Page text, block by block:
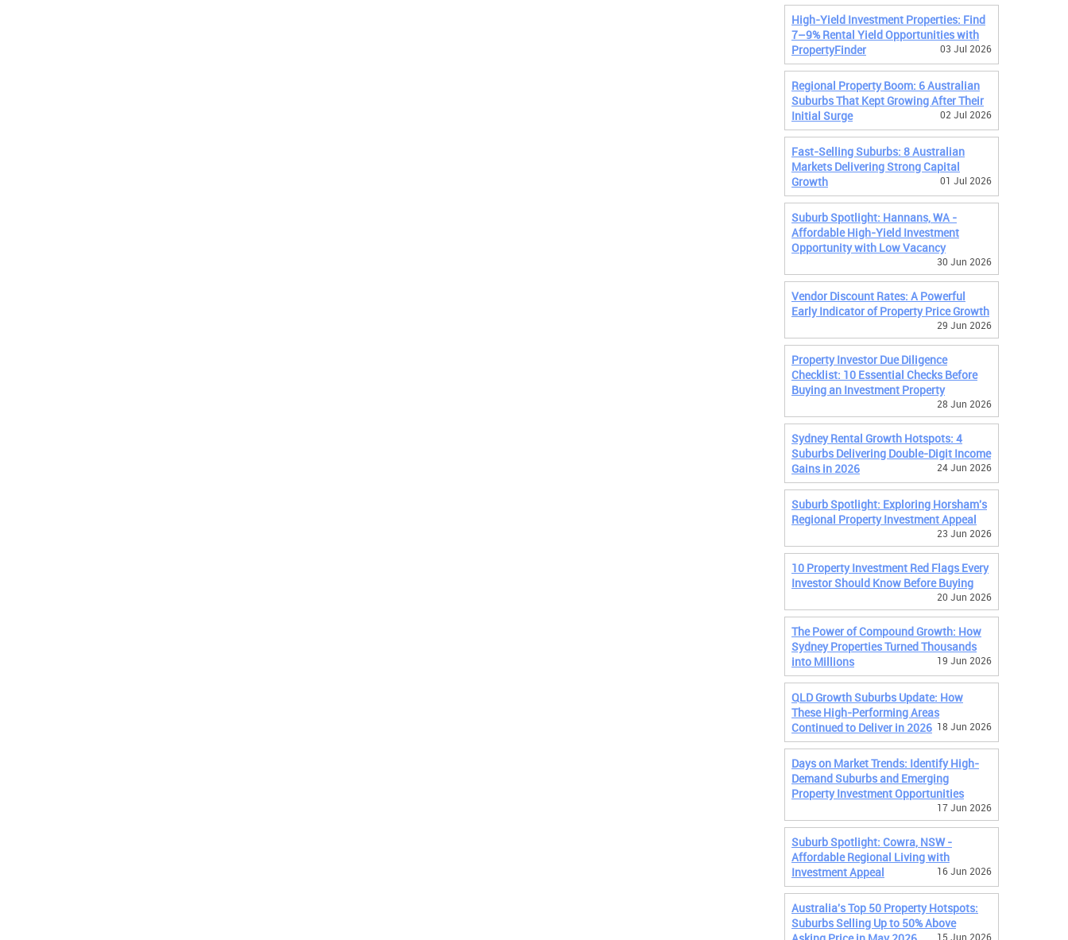
High-Yield Investment Properties: Find
7–9% Rental Yield Opportunities with
PropertyFinder
03 Jul 2026
Regional Property Boom: 6 Australian
Suburbs That Kept Growing After Their
Initial Surge
02 Jul 2026
Fast-Selling Suburbs: 8 Australian
Markets Delivering Strong Capital
Growth
01 Jul 2026
Suburb Spotlight: Hannans, WA -
Affordable High-Yield Investment
Opportunity with Low Vacancy
30 Jun 2026
Vendor Discount Rates: A Powerful
Early Indicator of Property Price Growth
29 Jun 2026
Property Investor Due Diligence
Checklist: 10 Essential Checks Before
Buying an Investment Property
28 Jun 2026
Sydney Rental Growth Hotspots: 4
Suburbs Delivering Double-Digit Income
Gains in 2026
24 Jun 2026
Suburb Spotlight: Exploring Horsham's
Regional Property Investment Appeal
23 Jun 2026
10 Property Investment Red Flags Every
Investor Should Know Before Buying
20 Jun 2026
The Power of Compound Growth: How
Sydney Properties Turned Thousands
into Millions
19 Jun 2026
QLD Growth Suburbs Update: How
These High-Performing Areas
Continued to Deliver in 2026 18 Jun 2026
Days on Market Trends: Identify High-
Demand Suburbs and Emerging
Property Investment Opportunities
17 Jun 2026
Suburb Spotlight: Cowra, NSW -
Affordable Regional Living with
Investment Appeal
16 Jun 2026
Australia's Top 50 Property Hotspots:
Suburbs Selling Up to 50% Above
15 Jun 2026